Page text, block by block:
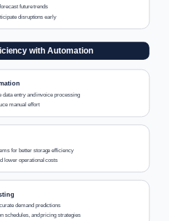
future trends
disruptions early
with Automation
data entry and invoice processing
manual effort
for better storage efficiency
lower operational costs
demand predictions
schedules, and pricing strategies